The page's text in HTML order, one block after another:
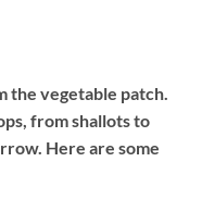
the vegetable patch.
from shallots to
Here are some